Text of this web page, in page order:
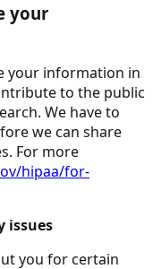
your
your information in
to the public
We have to
we can share
For more
hipaa/for-
issues
you for certain